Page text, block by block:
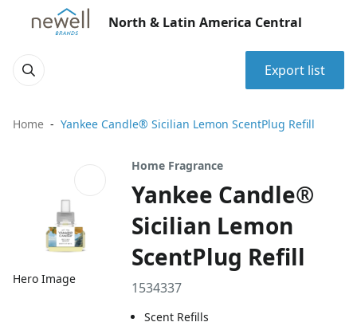
North & Latin America Central
Export list
Home Yankee Candle® Sicilian Lemon ScentPlug Refill
Hero Image
Home Fragrance
Yankee Candle®
Sicilian Lemon
ScentPlug Refill
1534337
Scent Refills